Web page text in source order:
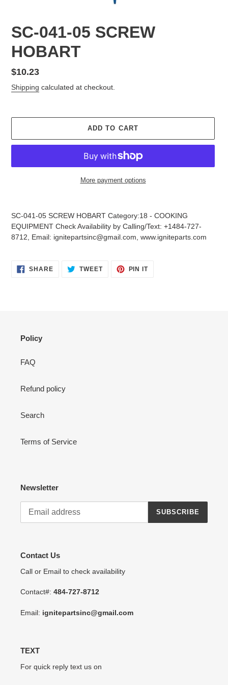
SC-041-05 SCREW
HOBART
Regular
price
$10.23
Shipping calculated at checkout.
ADD TO CART
More payment options
to
your
cart
SC-041-05 SCREW HOBART Category:18 - COOKING
EQUIPMENT Check Availability by Calling/Text: +1484-727-
8712, Email: ignitepartsinc@gmail.com, www.igniteparts.com
SHARESHARE
ON
TWEETTWEET PIN ITPIN
Policy
FAQ
Refund policy
Search
Terms of Service
Newsletter
SUBSCRIBE
Contact Us
Call or Email to check availability
Contact#: 484-727-8712
Email: ignitepartsinc@gmail.com
TEXT
For quick reply text us on